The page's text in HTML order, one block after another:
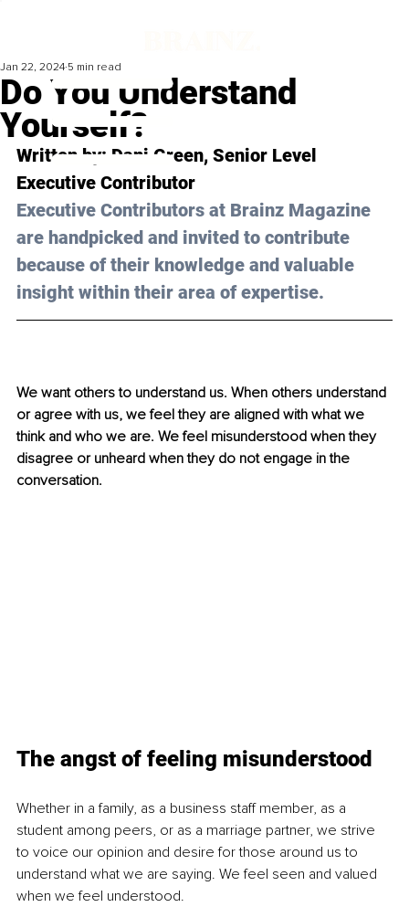
Do You Understand
Yourself?
Jan 22, 2024 5 min read
Written by: Dani Green, Senior Level
Executive Contributor
Executive Contributors at Brainz Magazine
are handpicked and invited to contribute
because of their knowledge and valuable
insight within their area of expertise.
We want others to understand us. When others understand
or agree with us, we feel they are aligned with what we
think and who we are. We feel misunderstood when they
disagree or unheard when they do not engage in the
conversation.
The angst of feeling misunderstood
Whether in a family, as a business staff member, as a
student among peers, or as a marriage partner, we strive
to voice our opinion and desire for those around us to
understand what we are saying. We feel seen and valued
when we feel understood.